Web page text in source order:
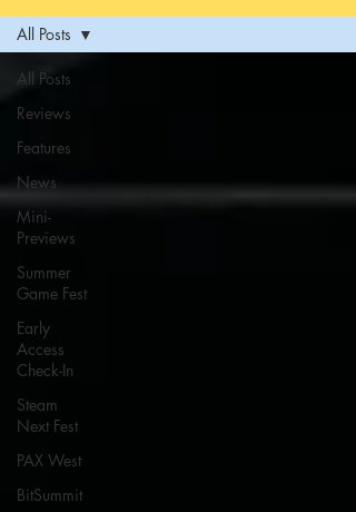
All Posts
Reviews
Features
News
Mini-
Previews
Summer
Game Fest
Early
Access
Check-In
Steam
Next Fest
PAX West
BitSummit
All Posts